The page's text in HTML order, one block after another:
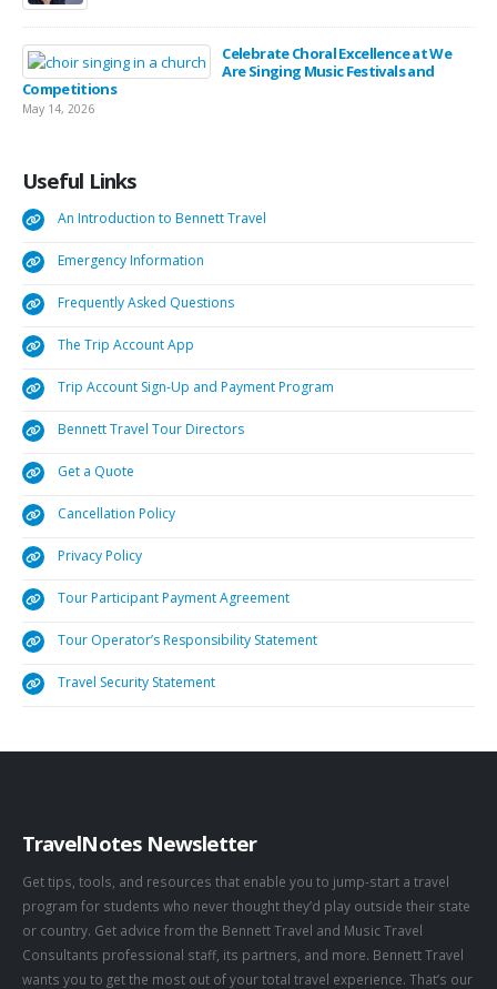
Celebrate Choral Excellence at We
Are Singing Music Festivals and
Competitions
May 14, 2026
Useful Links
An Introduction to Bennett Travel
Emergency Information
Frequently Asked Questions
The Trip Account App
Trip Account Sign-Up and Payment Program
Bennett Travel Tour Directors
Get a Quote
Cancellation Policy
Privacy Policy
Tour Participant Payment Agreement
Tour Operator’s Responsibility Statement
Travel Security Statement
TravelNotes Newsletter
Get tips, tools, and resources that enable you to jump-start a travel
program for students who never thought they’d play outside their state
or country. Get advice from the Bennett Travel and Music Travel
Consultants professional staff, its partners, and more. Bennett Travel
wants you to get the most out of your total travel experience. That’s our